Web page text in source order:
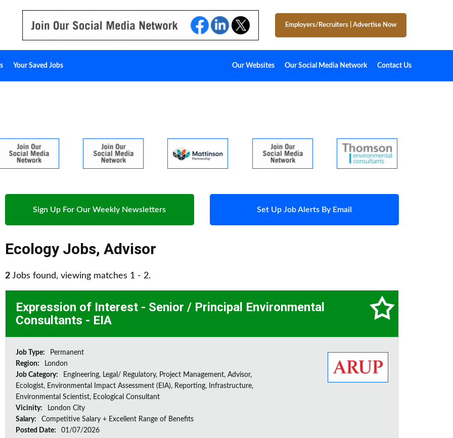
Employers/Recruiters Advertise Now
Your Saved Jobs Our Websites Our Social Media Network Contact Us
Sign Up For Our Weekly Newsletters Set Up Job Alerts By Email
Ecology Jobs, Advisor
2 Jobs found, viewing matches 1 - 2.
Expression of Interest - Senior / Principal Environmental
Consultants - EIA
Job Type:
Permanent
Region:
London
Job Category:
Engineering, Legal/ Regulatory, Project Management, Advisor,
Ecologist, Environmental Impact Assessment (EIA), Reporting, Infrastructure,
Environmental Scientist, Ecological Consultant
Vicinity:
London City
Salary:
Competitive Salary + Excellent Range of Benefits
Posted Date:
01/07/2026